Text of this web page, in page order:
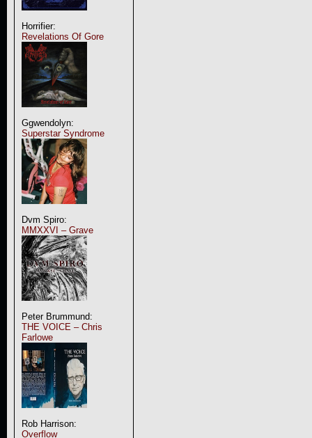
Horrifier:
Revelations Of Gore
Ggwendolyn:
Superstar Syndrome
Dvm Spiro:
MMXXVI – Grave
Peter Brummund:
THE VOICE – Chris
Farlowe
Rob Harrison:
Overflow